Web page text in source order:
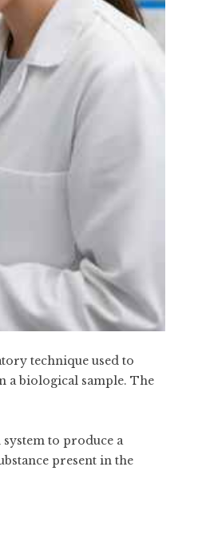
technique used to
a biological sample. The
to produce a
present in the